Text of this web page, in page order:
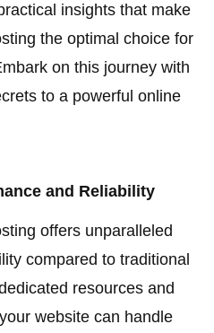
insights that make
the optimal choice for
on this journey with
to a powerful online
and Reliability
offers unparalleled
compared to traditional
resources and
website can handle